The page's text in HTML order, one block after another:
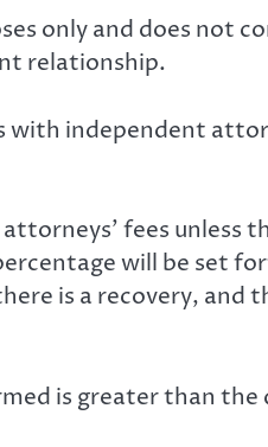
only and does not
relationship.
independent
fees unless
will be set
is a recovery,
is greater than